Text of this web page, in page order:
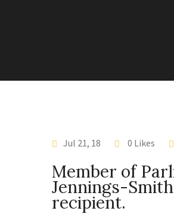
Jul 21, 18 0 Likes
Member of
Jennings-
recipient.